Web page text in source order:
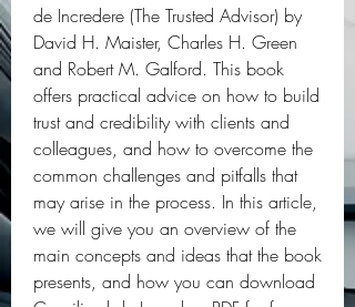
de Incredere (The Trusted Advisor) by
David H. Maister, Charles H. Green
and Robert M. Galford. This book
offers practical advice on how to build
trust and credibility with clients and
colleagues, and how to overcome the
common challenges and pitfalls that
may arise in the process. In this article,
we will give you an overview of the
main concepts and ideas that the book
presents, and how you can download